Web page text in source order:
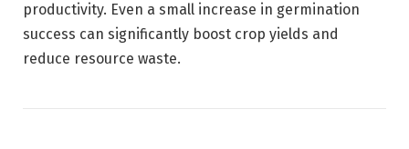
productivity. Even a small increase in germination
success can significantly boost crop yields and
reduce resource waste.